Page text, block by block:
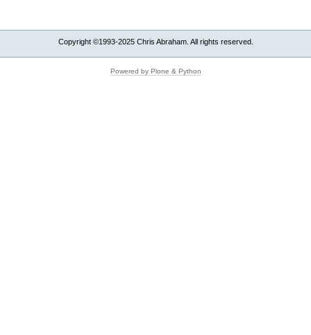
Copyright ©1993-2025 Chris Abraham. All rights reserved.
Powered by Plone & Python